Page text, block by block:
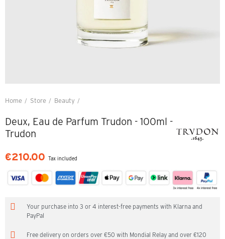
Home Store Beauty
Deux, Eau de Parfum Trudon - 100ml -
Trudon
€210.00 Tax included
Your purchase into 3 or 4 interest-free payments with Klarna and
PayPal
Free delivery on orders over €50 with Mondial Relay and over €120